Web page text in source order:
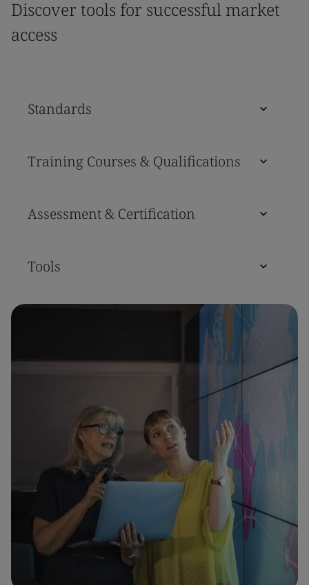
Discover tools for successful market
access
Standards
Training Courses & Qualifications
Assessment & Certification
Tools